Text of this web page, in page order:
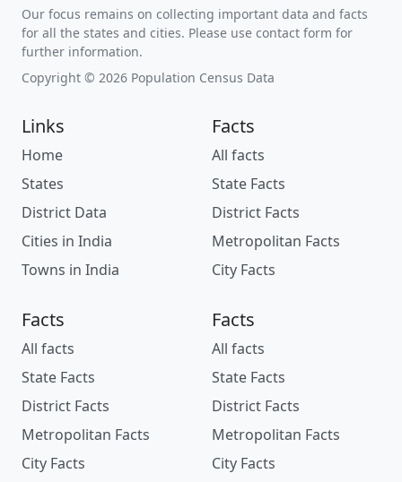
Our focus remains on collecting important data and facts
for all the states and cities. Please use contact form for
further information.
Copyright © 2026 Population Census Data
Links
Home
States
District Data
Cities in India
Towns in India
Facts
All facts
State Facts
District Facts
Metropolitan Facts
City Facts
Facts
All facts
State Facts
District Facts
Metropolitan Facts
City Facts
Facts
All facts
State Facts
District Facts
Metropolitan Facts
City Facts